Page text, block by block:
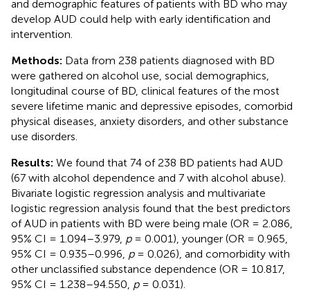
and demographic features of patients with BD who may
develop AUD could help with early identification and
intervention.
Methods: Data from 238 patients diagnosed with BD
were gathered on alcohol use, social demographics,
longitudinal course of BD, clinical features of the most
severe lifetime manic and depressive episodes, comorbid
physical diseases, anxiety disorders, and other substance
use disorders.
Results: We found that 74 of 238 BD patients had AUD
(67 with alcohol dependence and 7 with alcohol abuse).
Bivariate logistic regression analysis and multivariate
logistic regression analysis found that the best predictors
of AUD in patients with BD were being male (OR = 2.086,
95% CI = 1.094–3.979, p= 0.001), younger (OR = 0.965,
95% CI = 0.935–0.996, p= 0.026), and comorbidity with
other unclassified substance dependence (OR = 10.817,
95% CI = 1.238–94.550, p= 0.031).